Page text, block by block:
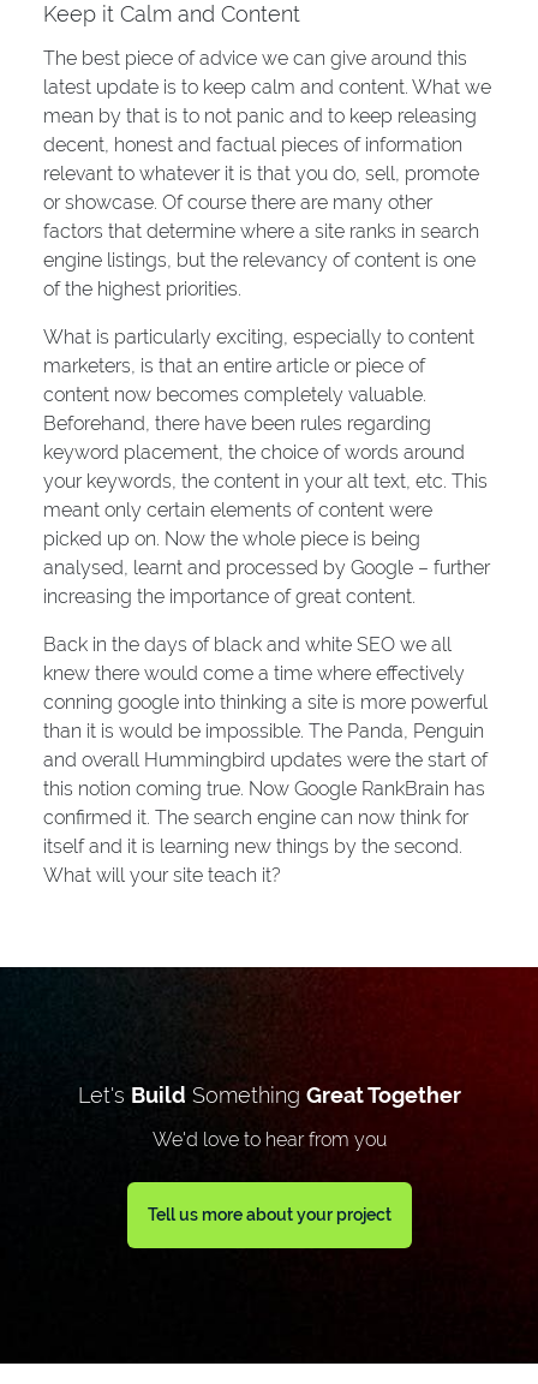
Keep it Calm and Content
The best piece of advice we can give around this
latest update is to keep calm and content. What we
mean by that is to not panic and to keep releasing
decent, honest and factual pieces of information
relevant to whatever it is that you do, sell, promote
or showcase. Of course there are many other
factors that determine where a site ranks in search
engine listings, but the relevancy of content is one
of the highest priorities.
What is particularly exciting, especially to content
marketers, is that an entire article or piece of
content now becomes completely valuable.
Beforehand, there have been rules regarding
keyword placement, the choice of words around
your keywords, the content in your alt text, etc. This
meant only certain elements of content were
picked up on. Now the whole piece is being
analysed, learnt and processed by Google – further
increasing the importance of great content.
Back in the days of black and white SEO we all
knew there would come a time where effectively
conning google into thinking a site is more powerful
than it is would be impossible. The Panda, Penguin
and overall Hummingbird updates were the start of
this notion coming true. Now Google RankBrain has
confirmed it. The search engine can now think for
itself and it is learning new things by the second.
What will your site teach it?
Let's Build Something Great Together
We'd love to hear from you
Tell us more about your project